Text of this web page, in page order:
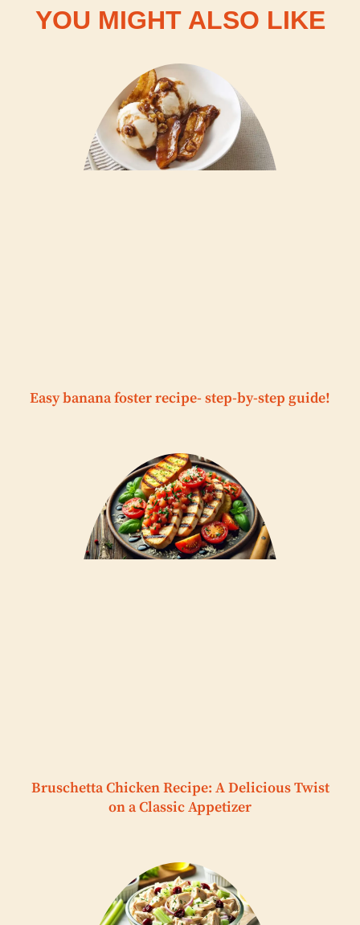
YOU MIGHT ALSO LIKE
Easy banana foster recipe- step-by-step guide!
Bruschetta Chicken Recipe: A Delicious Twist
on a Classic Appetizer